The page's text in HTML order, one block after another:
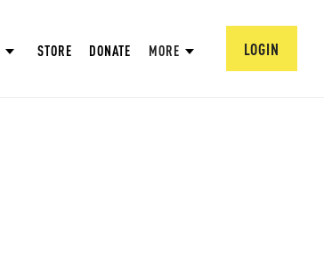
STORE DONATE MORE LOGIN